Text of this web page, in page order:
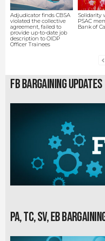
Adjudicator finds CBSA
violated the collective
agreement, failed to
provide up-to-date job
description to OIDP
Officer Trainees
Solidarity
PSAC
Bank of
FB Bargaining Updates
PA, TC, SV, EB